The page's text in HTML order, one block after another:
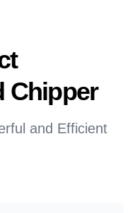
Chipper
and Efficient